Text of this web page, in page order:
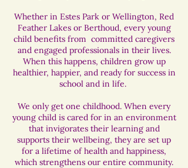
​Whether in Estes Park or Wellington, Red
Feather Lakes or Berthoud, every young
child benefits from committed caregivers
and engaged professionals in their lives.
When this happens, children grow up
healthier, happier, and ready for success in
school and in life.
We only get one childhood. When every
young child is cared for in an environment
that invigorates their learning and
supports their wellbeing, they are set up
for a lifetime of health and happiness,
which strengthens our entire community.